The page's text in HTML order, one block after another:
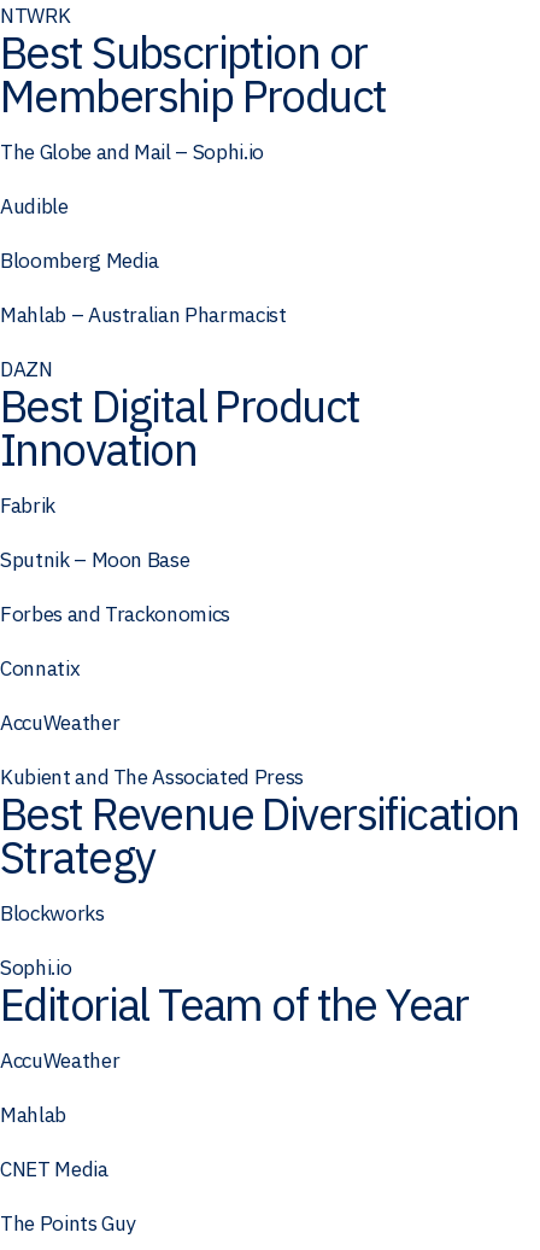
NTWRK
Best Subscription or
Membership Product
The Globe and Mail – Sophi.io
Audible
Bloomberg Media
Mahlab – Australian Pharmacist
DAZN
Best Digital Product
Innovation
Fabrik
Sputnik – Moon Base
Forbes and Trackonomics
Connatix
AccuWeather
Kubient and The Associated Press
Best Revenue Diversification
Strategy
Blockworks
Sophi.io
Editorial Team of the Year
AccuWeather
Mahlab
CNET Media
The Points Guy